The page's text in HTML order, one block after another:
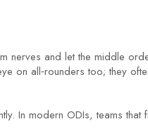
nerves and let the middle
on all‑rounders too; they
In modern ODIs, teams